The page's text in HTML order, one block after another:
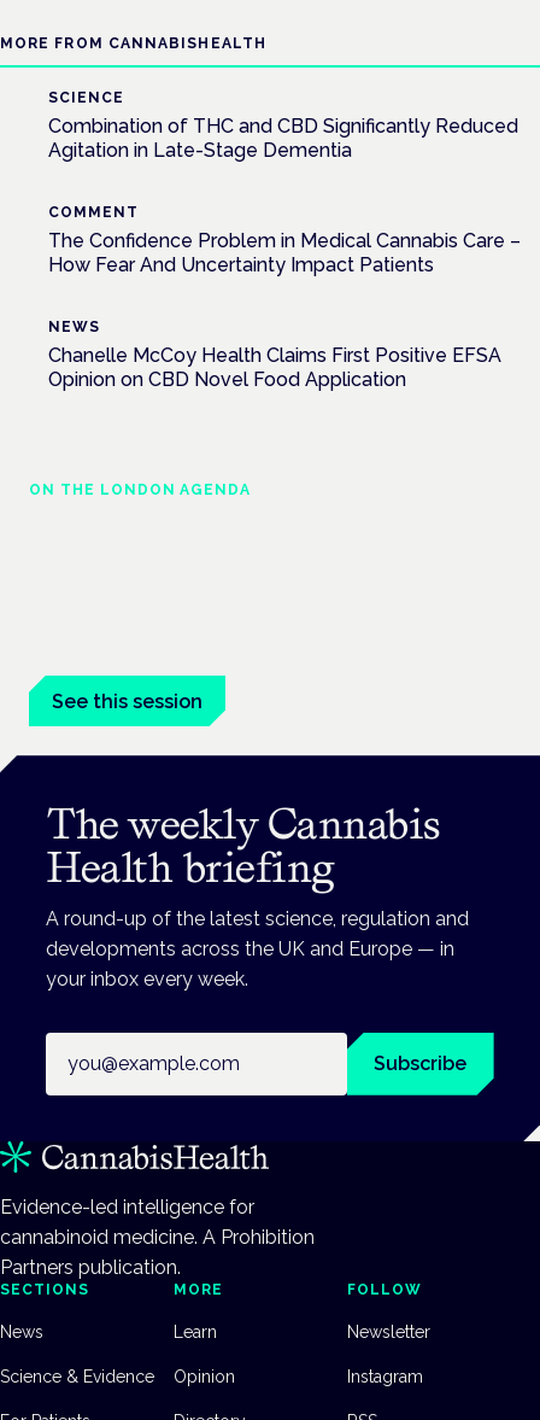
MORE FROM CANNABISHEALTH
SCIENCE
Combination of THC and CBD Significantly Reduced
Agitation in Late-Stage Dementia
COMMENT
The Confidence Problem in Medical Cannabis Care –
How Fear And Uncertainty Impact Patients
NEWS
Chanelle McCoy Health Claims First Positive EFSA
Opinion on CBD Novel Food Application
ON THE LONDON AGENDA
See this session
The weekly Cannabis
Health briefing
A round-up of the latest science, regulation and
developments across the UK and Europe — in
your inbox every week.
Subscribe
Evidence-led intelligence for
cannabinoid medicine. A Prohibition
Partners publication.
SECTIONS
News
Science & Evidence
MORE
Learn
Opinion
FOLLOW
Newsletter
Instagram